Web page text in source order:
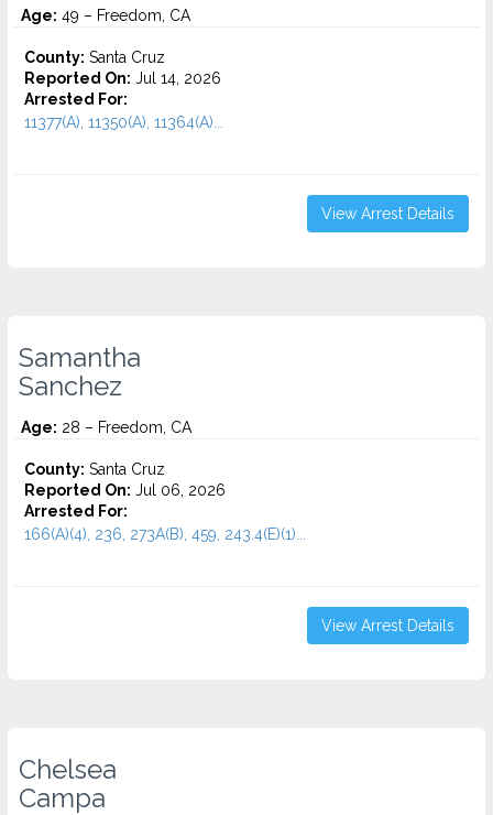
Age: 49 – Freedom, CA
County: Santa Cruz
Reported On: Jul 14, 2026
Arrested For:
11377(A), 11350(A), 11364(A)...
View Arrest Details
Samantha
Sanchez
Age: 28 – Freedom, CA
County: Santa Cruz
Reported On: Jul 06, 2026
Arrested For:
166(A)(4), 236, 273A(B), 459, 243.4(E)(1)...
View Arrest Details
Chelsea
Campa